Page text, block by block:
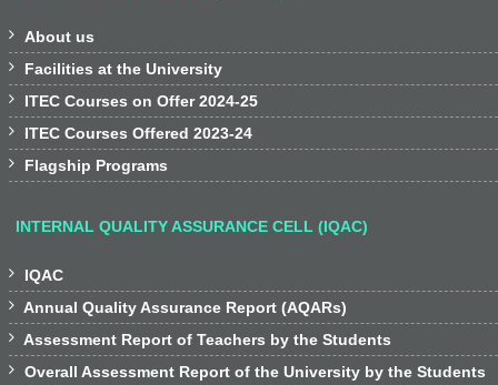
 About us
 Facilities at the University
 ITEC Courses on Offer 2024-25
 ITEC Courses Offered 2023-24
 Flagship Programs
INTERNAL QUALITY ASSURANCE CELL (IQAC)
 IQAC
 Annual Quality Assurance Report (AQARs)
 Assessment Report of Teachers by the Students
 Overall Assessment Report of the University by the Students